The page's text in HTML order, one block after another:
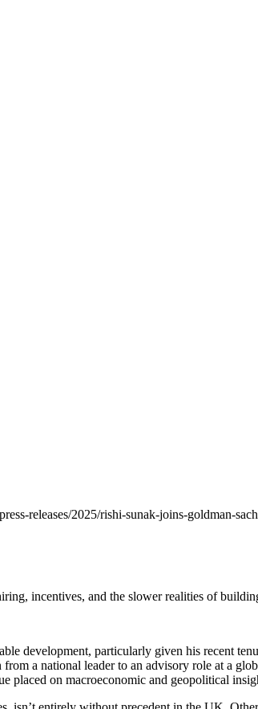
releases/2025/rishi-sunak-joins-goldman-
incentives, and the slower realities of
development, particularly given his recent
a national leader to an advisory role at a
on macroeconomic and geopolitical